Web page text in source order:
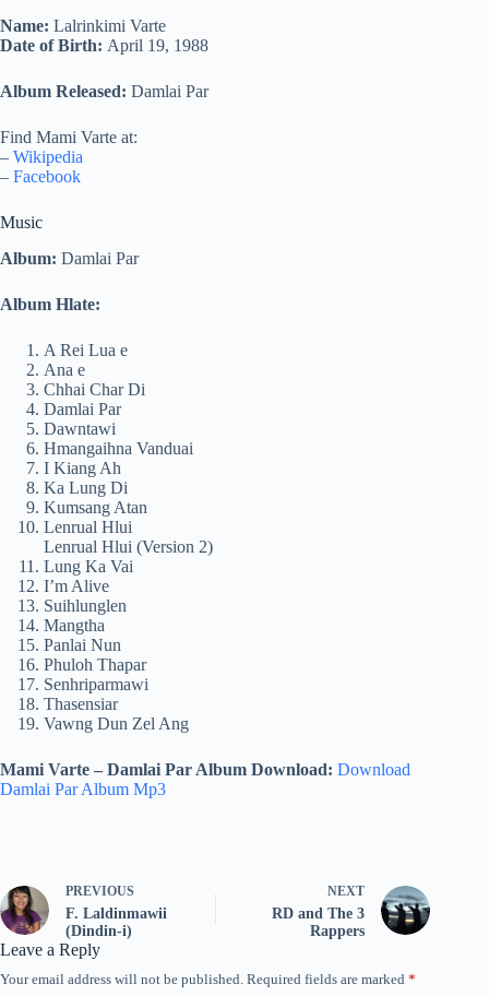
Name: Lalrinkimi Varte
Date of Birth: April 19, 1988
Album Released: Damlai Par
Find Mami Varte at:
– Wikipedia
– Facebook
Music
Album: Damlai Par
Album Hlate:
A Rei Lua e
Ana e
Chhai Char Di
Damlai Par
Dawntawi
Hmangaihna Vanduai
I Kiang Ah
Ka Lung Di
Kumsang Atan
Lenrual Hlui
Lenrual Hlui (Version 2)
Lung Ka Vai
I’m Alive
Suihlunglen
Mangtha
Panlai Nun
Phuloh Thapar
Senhriparmawi
Thasensiar
Vawng Dun Zel Ang
Mami Varte – Damlai Par Album Download: Download
Damlai Par Album Mp3
PREVIOUS
F. Laldinmawii
(Dindin-i)
NEXT
RD and The 3
Rappers
Leave a Reply
Your email address will not be published. Required fields are marked *